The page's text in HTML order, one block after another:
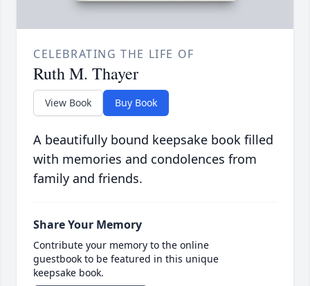
CELEBRATING THE LIFE OF
Ruth M. Thayer
View Book Buy Book
A beautifully bound keepsake book filled
with memories and condolences from
family and friends.
Share Your Memory
Contribute your memory to the online
guestbook to be featured in this unique
keepsake book.